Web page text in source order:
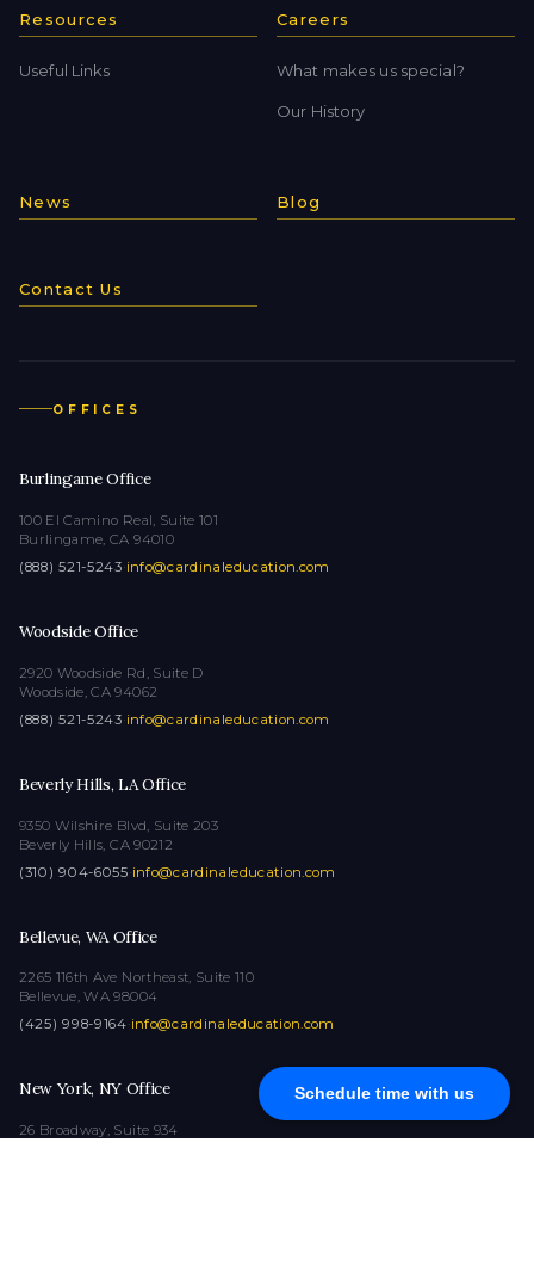
Schedule time with us
Resources
Useful Links
Careers
What makes us special?
Our History
News Blog
Contact Us
OFFICES
Burlingame Office
100 El Camino Real, Suite 101
Burlingame, CA 94010
(888) 521-5243·info@cardinaleducation.com
Woodside Office
2920 Woodside Rd, Suite D
Woodside, CA 94062
(888) 521-5243·info@cardinaleducation.com
Beverly Hills, LA Office
9350 Wilshire Blvd, Suite 203
Beverly Hills, CA 90212
(310) 904-6055·info@cardinaleducation.com
Bellevue, WA Office
2265 116th Ave Northeast, Suite 110
Bellevue, WA 98004
(425) 998-9164·info@cardinaleducation.com
New York, NY Office
26 Broadway, Suite 934